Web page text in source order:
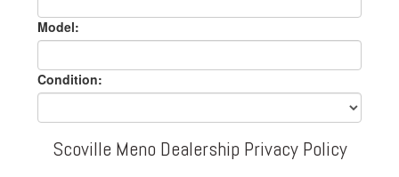
Model:
Condition:
Scoville Meno Dealership Privacy Policy